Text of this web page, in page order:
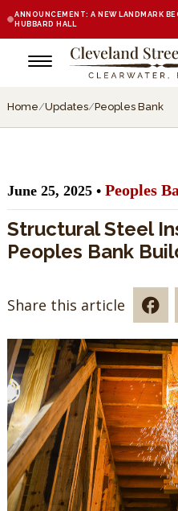
ANNOUNCEMENT: A NEW LANDMARK
HUBBARD HALL
Home/Updates/Peoples Bank
June 25, 2025 • Peoples
Structural Steel
Peoples Bank
Share this article